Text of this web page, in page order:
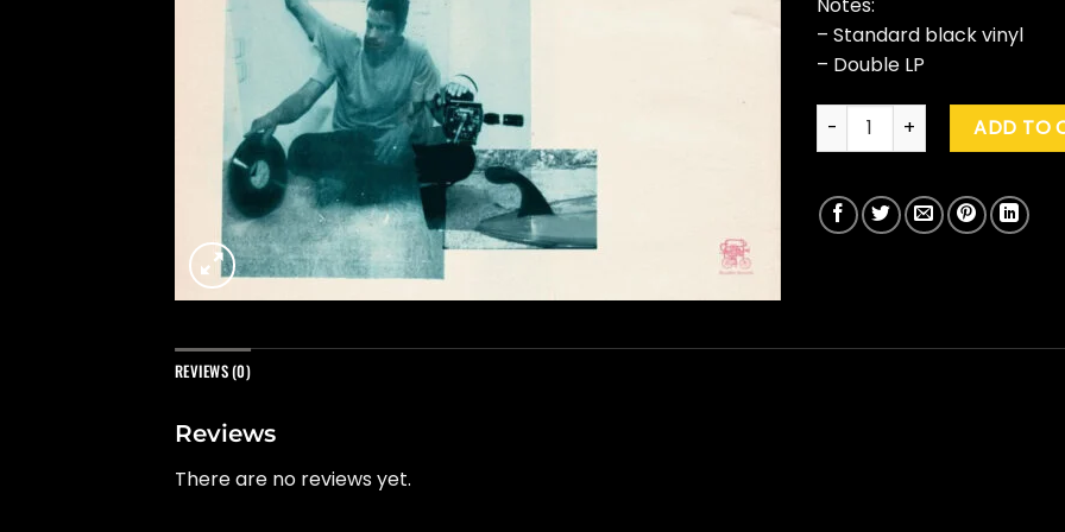
– Standard black vinyl
– Double LP
Jack Johnson "Surfilmusic"
ADD TO
REVIEWS (0)
Reviews
There are no reviews yet.